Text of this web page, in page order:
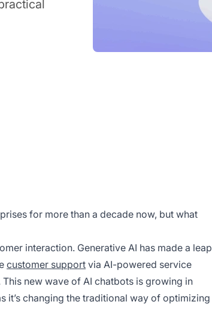
for more than a decade now, but what
interaction. Generative AI has made a leap
customer support via AI-powered service
new wave of AI chatbots is growing in
it’s changing the traditional way of optimizing